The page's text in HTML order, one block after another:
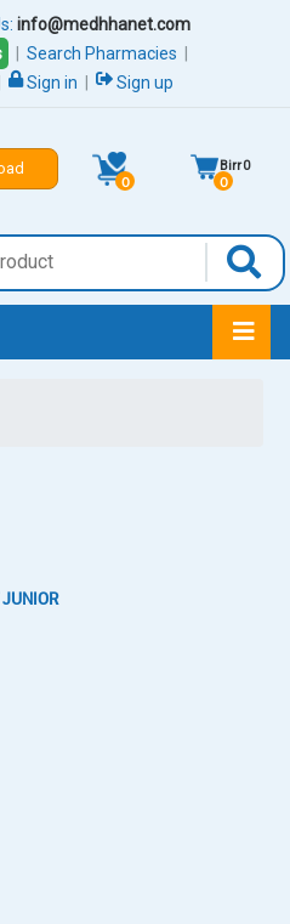
info@medhhanet.com
Search Pharmacies
Sign in Sign up
0 0
Birr0